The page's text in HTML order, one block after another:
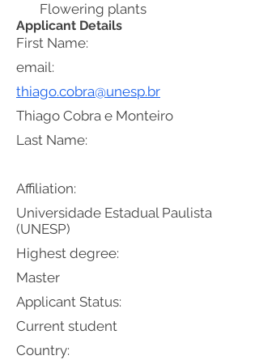
Flowering plants
Applicant Details
First Name:
Thiago Cobra e Monteiro
Affiliation:
Universidade Estadual Paulista
(UNESP)
Highest degree:
Master
Applicant Status:
Current student
Country:
email:
thiago.cobra@unesp.br
Last Name: